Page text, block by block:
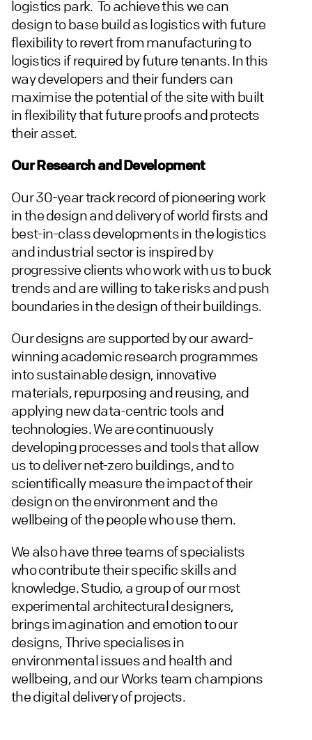
logistics park. To achieve this we can
design to base build as logistics with future
flexibility to revert from manufacturing to
logistics if required by future tenants. In this
way developers and their funders can
maximise the potential of the site with built
in flexibility that future proofs and protects
their asset.
Our Research and Development
Our 30-year track record of pioneering work
in the design and delivery of world firsts and
best-in-class developments in the logistics
and industrial sector is inspired by
progressive clients who work with us to buck
trends and are willing to take risks and push
boundaries in the design of their buildings.
Our designs are supported by our award-
winning academic research programmes
into sustainable design, innovative
materials, repurposing and reusing, and
applying new data-centric tools and
technologies. We are continuously
developing processes and tools that allow
us to deliver net-zero buildings, and to
scientifically measure the impact of their
design on the environment and the
wellbeing of the people who use them.
We also have three teams of specialists
who contribute their specific skills and
knowledge. Studio, a group of our most
experimental architectural designers,
brings imagination and emotion to our
designs, Thrive specialises in
environmental issues and health and
wellbeing, and our Works team champions
the digital delivery of projects.